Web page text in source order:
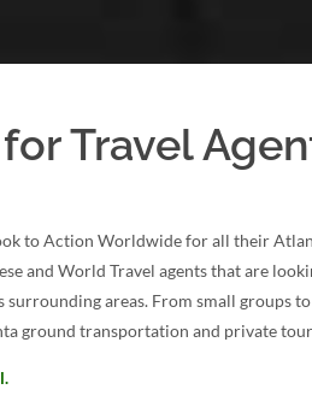
Travel
to Action Worldwide for all their
and World Travel agents that are
areas. From small groups
ground transportation and private